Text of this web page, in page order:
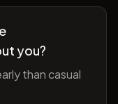
you?
than casual